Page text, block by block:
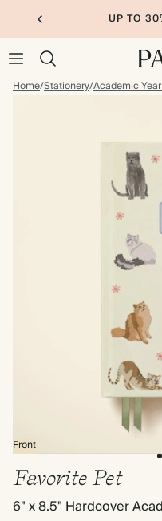
UP TO
Home/Stationery/Academic
Front
Favorite Pet
6" x 8.5" Hardcover